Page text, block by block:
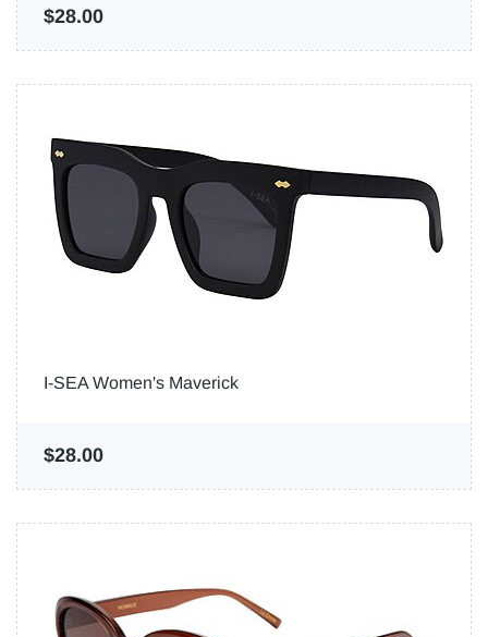
$28.00
I-SEA Women's Maverick
$28.00